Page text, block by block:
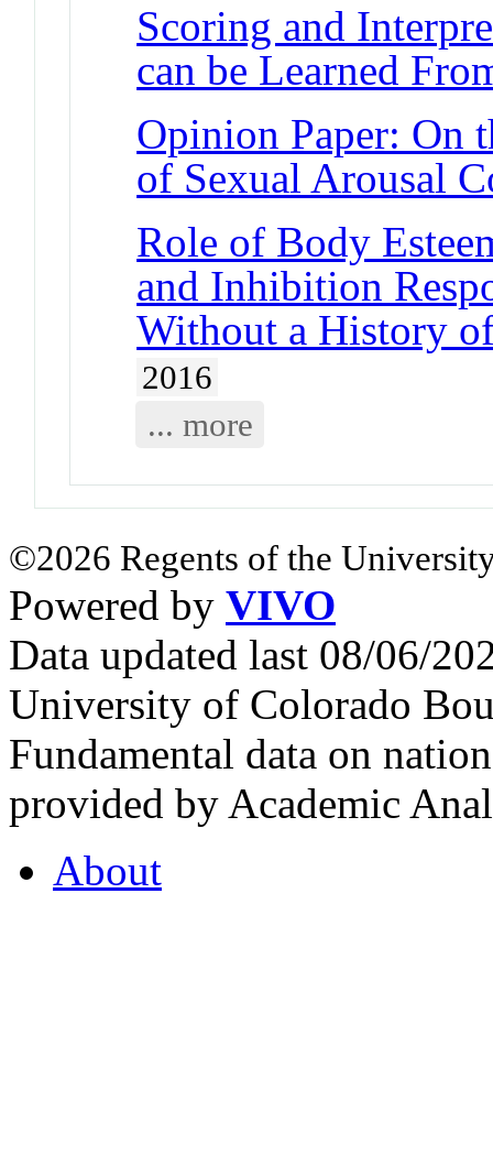
Scoring and
can be Learned
Opinion Paper: On
of Sexual Arousal
Role of Body
and Inhibition
Without a History
2016
... more
©2026 Regents of the
Powered by VIVO
Data updated last 08/06/
University of Colorado
Fundamental data on
provided by Academic
About